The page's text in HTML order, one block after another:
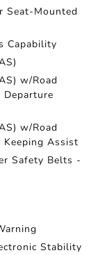
Seat-Mounted
Capability
w/Road
Departure
w/Road
Keeping Assist
Safety Belts -
Stability